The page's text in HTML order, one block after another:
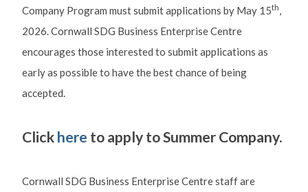
Company Program must submit applications by May 15th,
2026. Cornwall SDG Business Enterprise Centre
encourages those interested to submit applications as
early as possible to have the best chance of being
accepted.
Clickhere to apply to Summer Company.
Cornwall SDG Business Enterprise Centre staff are